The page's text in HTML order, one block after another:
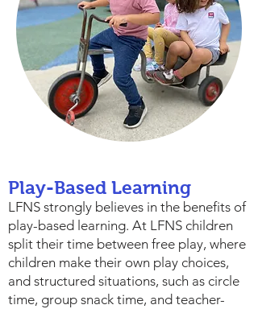
Play-Based Learning
LFNS strongly believes in the benefits of
play-based learning. At LFNS children
split their time between free play, where
children make their own play choices,
and structured situations, such as circle
time, group snack time, and teacher-